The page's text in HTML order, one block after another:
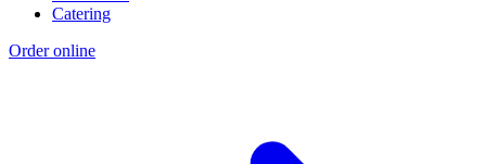
Catering
Order online